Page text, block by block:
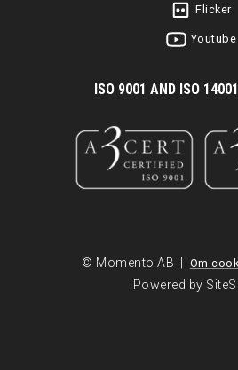
Flicker
Youtube
ISO 9001 AND ISO
© Momento AB | Om
Powered by